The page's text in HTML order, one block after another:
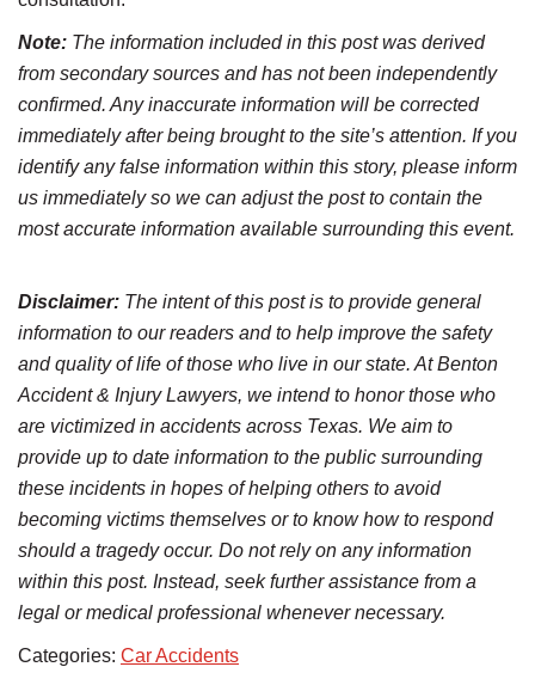
Note: The information included in this post was derived
from secondary sources and has not been independently
confirmed. Any inaccurate information will be corrected
immediately after being brought to the site’s attention. If you
identify any false information within this story, please inform
us immediately so we can adjust the post to contain the
most accurate information available surrounding this event.
Disclaimer: The intent of this post is to provide general
information to our readers and to help improve the safety
and quality of life of those who live in our state. At Benton
Accident & Injury Lawyers, we intend to honor those who
are victimized in accidents across Texas. We aim to
provide up to date information to the public surrounding
these incidents in hopes of helping others to avoid
becoming victims themselves or to know how to respond
should a tragedy occur. Do not rely on any information
within this post. Instead, seek further assistance from a
legal or medical professional whenever necessary.
Categories: Car Accidents